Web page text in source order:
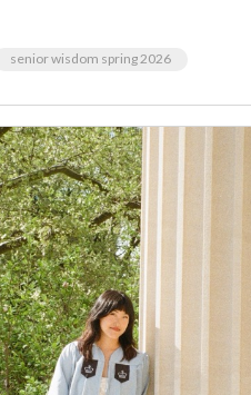
senior wisdom spring 2026